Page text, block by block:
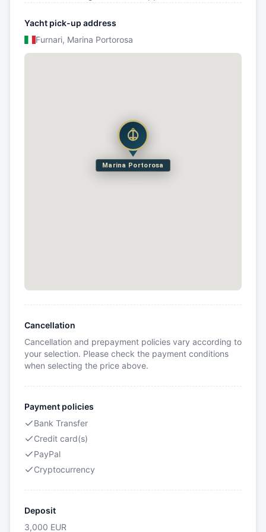
Yacht pick-up address
Furnari, Marina Portorosa
Marina Portorosa
Cancellation
Cancellation and prepayment policies vary according to
your selection. Please check the payment conditions
when selecting the price above.
Payment policies
Bank Transfer
Credit card(s)
PayPal
Cryptocurrency
Deposit
3,000 EUR